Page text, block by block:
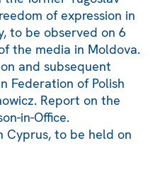
of expression in
to be observed on 6
the media in Moldova.
and subsequent
Federation of Polish
Report on the
in-Office.
Cyprus, to be held on